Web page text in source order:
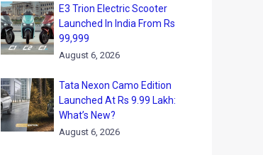
E3 Trion Electric Scooter
Launched In India From Rs
99,999
August 6, 2026
Tata Nexon Camo Edition
Launched At Rs 9.99 Lakh:
What’s New?
August 6, 2026